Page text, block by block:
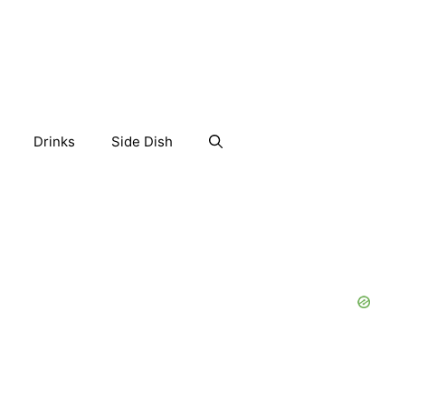
Drinks Side Dish